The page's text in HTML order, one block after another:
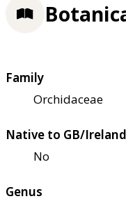
Family
Orchidaceae
Native to GB/Ireland
No
Genus